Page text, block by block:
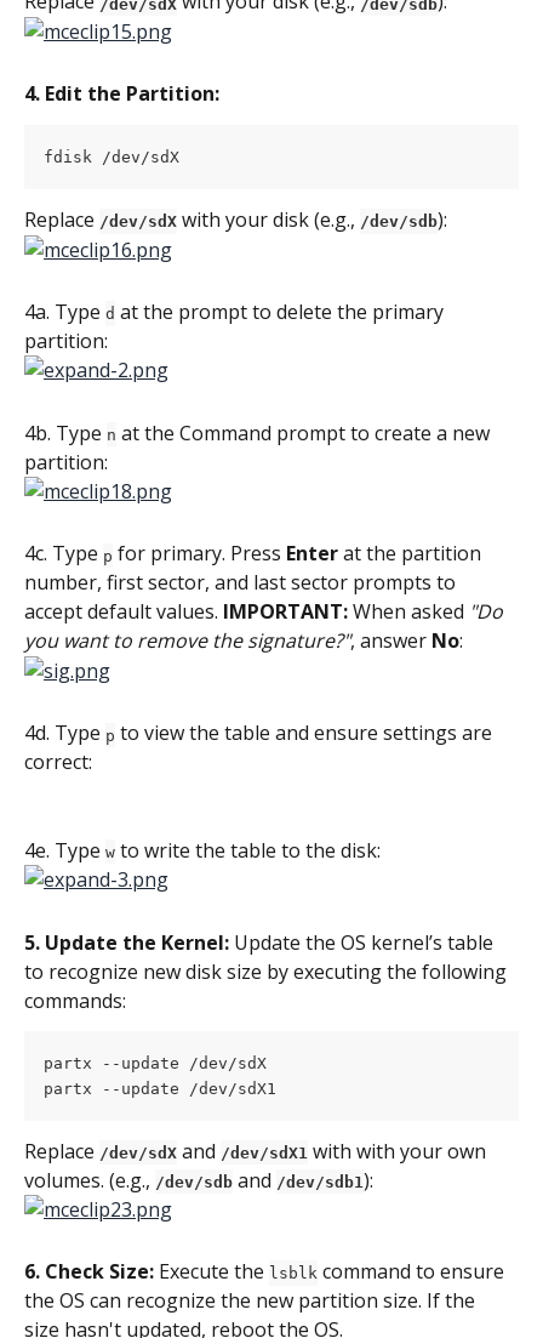
4. Edit the Partition:
fdisk /dev/sdX
Replace /dev/sdX with your disk (e.g., /dev/sdb):
4a. Type d at the prompt to delete the primary
partition:
4b. Type n at the Command prompt to create a new
partition:
4c. Type p for primary. Press Enter at the partition
number, first sector, and last sector prompts to
accept default values. IMPORTANT: When asked "Do
you want to remove the signature?", answer No:
4d. Type p to view the table and ensure settings are
correct:
4e. Type w to write the table to the disk:
5. Update the Kernel: Update the OS kernel’s table
to recognize new disk size by executing the following
commands:
partx --update /dev/sdX
partx --update /dev/sdX1
Replace /dev/sdX and /dev/sdX1 with with your own
volumes. (e.g., /dev/sdb and /dev/sdb1 ):
6. Check Size: Execute the lsblk command to ensure
the OS can recognize the new partition size. If the
size hasn't updated, reboot the OS.